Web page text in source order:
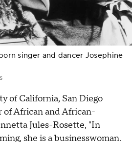
singer and dancer Josephine
of California, San Diego
of African and African-
Jules-Rosette, "In
she is a businesswoman.